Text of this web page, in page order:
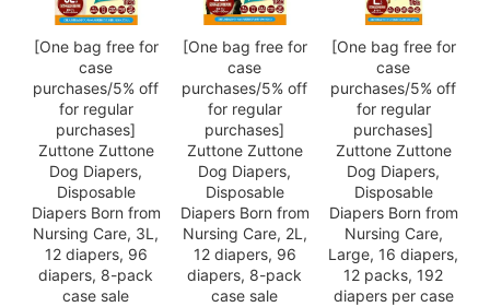
[One bag free for
case
purchases/5% off
for regular
purchases]
Zuttone Zuttone
Dog Diapers,
Disposable
Diapers Born from
Nursing Care, 3L,
12 diapers, 96
diapers, 8-pack
case sale
[One bag free for
case
purchases/5% off
for regular
purchases]
Zuttone Zuttone
Dog Diapers,
Disposable
Diapers Born from
Nursing Care, 2L,
12 diapers, 96
diapers, 8-pack
case sale
[One bag free for
case
purchases/5% off
for regular
purchases]
Zuttone Zuttone
Dog Diapers,
Disposable
Diapers Born from
Nursing Care,
Large, 16 diapers,
12 packs, 192
diapers per case